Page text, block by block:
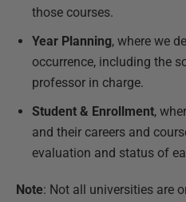
those courses.
Year Planning, where we
occurrence, including the
professor in charge.
Student & Enrollment,
and their careers and
evaluation and status of
Note: Not all universities are